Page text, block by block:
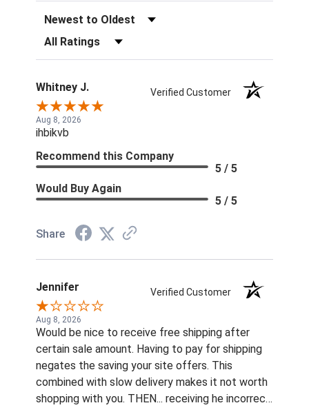
Sort Reviews
Filter Reviews by Rating
Whitney J. Verified Customer
Aug 8, 2026
ihbikvb
Recommend this Company
5 / 5
Would Buy Again
5 / 5
Share
Jennifer Verified Customer
Aug 8, 2026
Would be nice to receive free shipping after
certain sale amount. Having to pay for shipping
negates the saving your site offers. This
combined with slow delivery makes it not worth
shopping with you. THEN... receiving he incorrect